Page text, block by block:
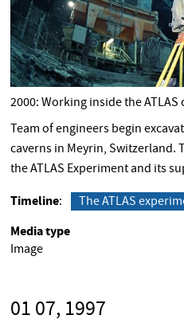
2000: Working inside the ATLAS
Team of engineers begin
caverns in Meyrin, Switzerland.
the ATLAS Experiment and its
Timeline The ATLAS
Media type
Image
01 07, 1997